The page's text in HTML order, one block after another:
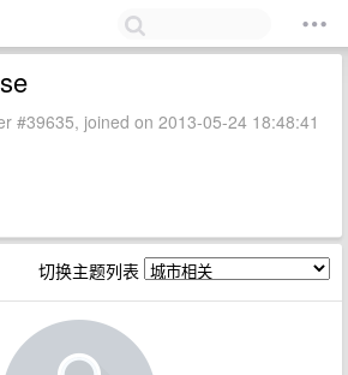
#39635, joined on 2013-05-24 18:48:41
切换主题列表